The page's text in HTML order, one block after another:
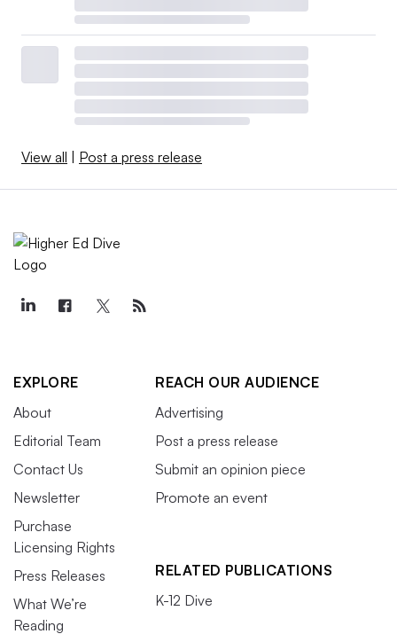
View all Post a press release
EXPLORE
About
Editorial Team
Contact Us
Newsletter
Purchase
Licensing Rights
Press Releases
What We’re
Reading
REACH OUR AUDIENCE
Advertising
Post a press release
Submit an opinion piece
Promote an event
RELATED PUBLICATIONS
K-12 Dive